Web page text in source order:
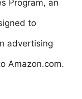
Program, an
to
advertising
Amazon.com.